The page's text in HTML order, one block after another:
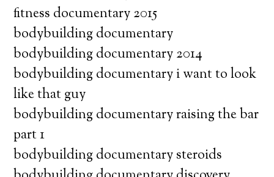
fitness documentary 2015
bodybuilding documentary
bodybuilding documentary 2014
bodybuilding documentary i want to look
like that guy
bodybuilding documentary raising the bar
part 1
bodybuilding documentary steroids